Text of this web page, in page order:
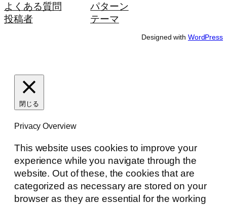
よくある質問
投稿者
パターン
テーマ
Designed with WordPress
閉じる
Privacy Overview
This website uses cookies to improve your
experience while you navigate through the
website. Out of these, the cookies that are
categorized as necessary are stored on your
browser as they are essential for the working